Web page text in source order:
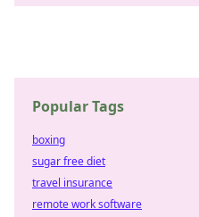
Popular Tags
boxing
sugar free diet
travel insurance
remote work software